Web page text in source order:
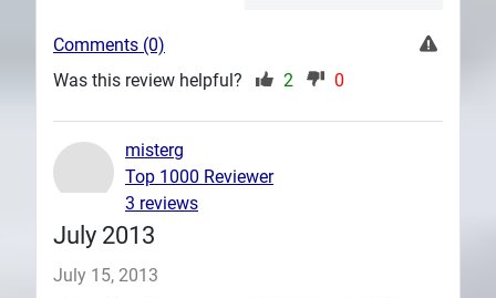
Comments (0)
Was this review helpful?
2 0
July 2013
July 15, 2013
misterg
Top 1000 Reviewer
3 reviews